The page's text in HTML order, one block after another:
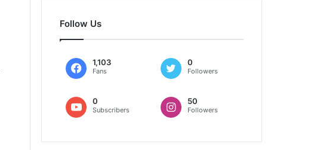
Follow Us
1,103
Fans
0
Followers
0
Subscribers
50
Followers